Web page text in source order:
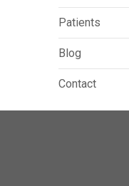
Patients
Blog
Contact